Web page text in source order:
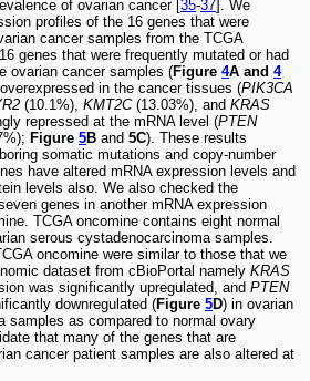
of ovarian cancer [35-37]. We
profiles of the 16 genes that were
cancer samples from the TCGA
genes that were frequently mutated or had
ovarian cancer samples (Figure 4A and 4
in the cancer tissues (PIK3CA
(10.1%), KMT2C(13.03%), and KRAS
repressed at the mRNA level (PTEN
Figure 5B and 5C). These results
somatic mutations and copy-number
have altered mRNA expression levels and
levels also. We also checked the
genes in another mRNA expression
TCGA oncomine contains eight normal
serous cystadenocarcinoma samples.
oncomine were similar to those that we
dataset from cBioPortal namely KRAS
was significantly upregulated, and PTEN
downregulated (Figure 5D) in ovarian
samples as compared to normal ovary
that many of the genes that are
cancer patient samples are also altered at